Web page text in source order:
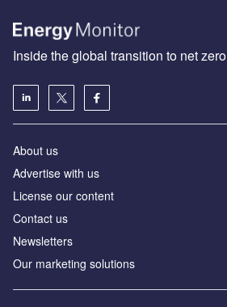
Inside the global transition to net zero
About us
Advertise with us
License our content
Contact us
Newsletters
Our marketing solutions